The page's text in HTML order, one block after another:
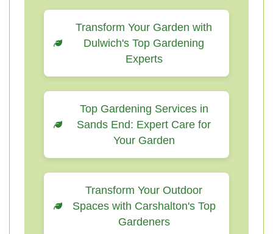
Transform Your Garden with
Dulwich's Top Gardening
Experts
Top Gardening Services in
Sands End: Expert Care for
Your Garden
Transform Your Outdoor
Spaces with Carshalton's Top
Gardeners